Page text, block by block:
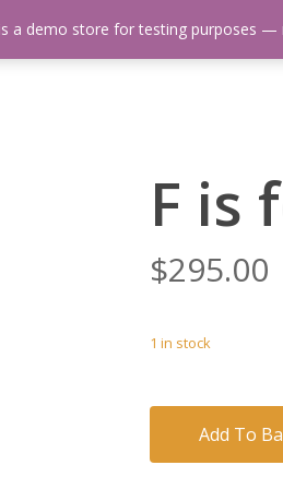
Events Calendar Video Library
F is
$295.00
1 in stock
Add To
a demo store for testing purposes —